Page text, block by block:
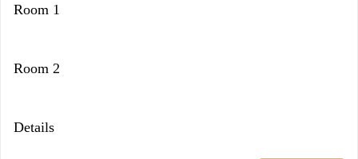
Room 1
Room 2
Details